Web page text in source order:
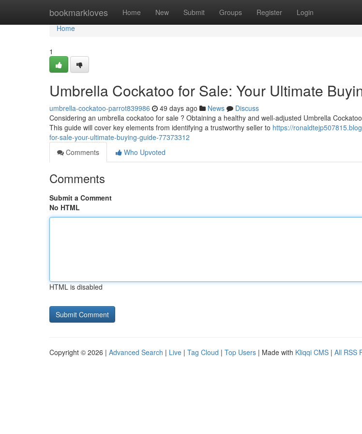
bookmarkloves Home New Submit Groups Register Login
Home
Home
1
Umbrella Cockatoo for Sale: Your Ultimate
umbrella-cockatoo-parrot839986 49 days ago News
Discuss
Considering an umbrella cockatoo for sale ? Obtaining a healthy and well-adjusted Umbrella
This guide will cover key elements from identifying a trustworthy seller to https://
for-sale-your-ultimate-buying-guide-77373312
Comments
Who Upvoted
Comments
Submit a Comment
No HTML
HTML is disabled
Copyright © 2026 | Advanced Search | Live | Tag Cloud | Top Users | Made with Kliqqi CMS | All RSS